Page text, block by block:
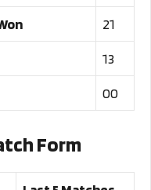
21
13
00
Form